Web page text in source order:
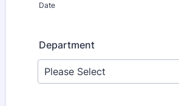
Date
Department